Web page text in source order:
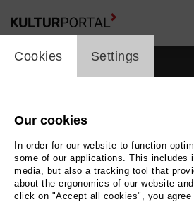
cookie_layer
Cookies Settings
Our cookies
In order for our website to function
some of our applications. This includes
media, but also a tracking tool that
about the ergonomics of our website
click on "Accept all cookies", you